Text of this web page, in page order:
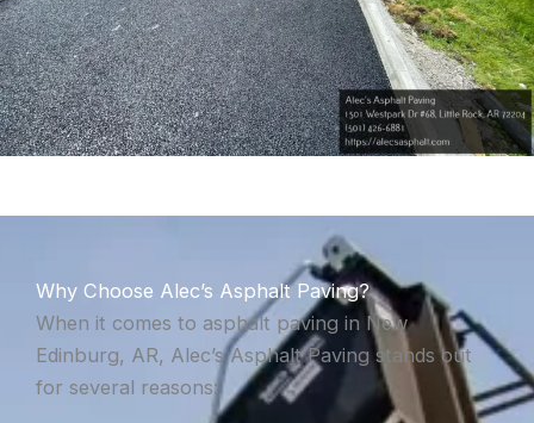
Why Choose Alec’s Asphalt Paving?
When it comes to asphalt paving in New
Edinburg, AR, Alec’s Asphalt Paving stands out
for several reasons: